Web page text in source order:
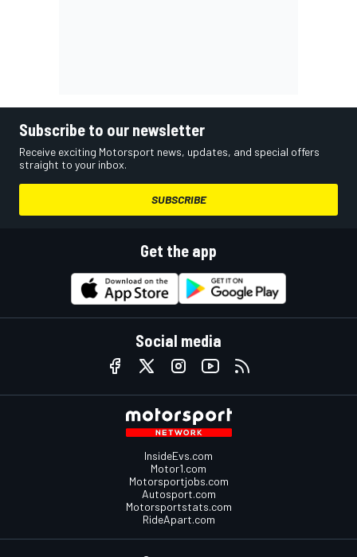
Subscribe to our newsletter
Receive exciting Motorsport news, updates, and special offers
straight to your inbox.
SUBSCRIBE
Get the app
Social media
InsideEvs.com
Motor1.com
Motorsportjobs.com
Autosport.com
Motorsportstats.com
RideApart.com